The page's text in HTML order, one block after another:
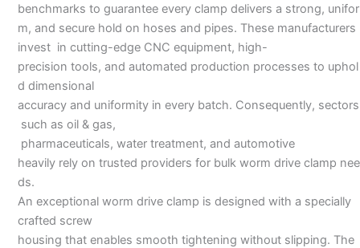
benchmarks to guarantee every clamp delivers a strong, unifor
m, and secure hold on hoses and pipes. These manufacturers
invest in cutting-edge CNC equipment, high-
precision tools, and automated production processes to uphol
d dimensional
accuracy and uniformity in every batch. Consequently, sectors
such as oil & gas,
pharmaceuticals, water treatment, and automotive
heavily rely on trusted providers for bulk worm drive clamp nee
ds.
An exceptional worm drive clamp is designed with a specially
crafted screw
housing that enables smooth tightening without slipping. The